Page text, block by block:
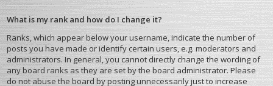
What is my rank and how do I change it?
Ranks, which appear below your username, indicate the number of
posts you have made or identify certain users, e.g. moderators and
administrators. In general, you cannot directly change the wording of
any board ranks as they are set by the board administrator. Please
do not abuse the board by posting unnecessarily just to increase